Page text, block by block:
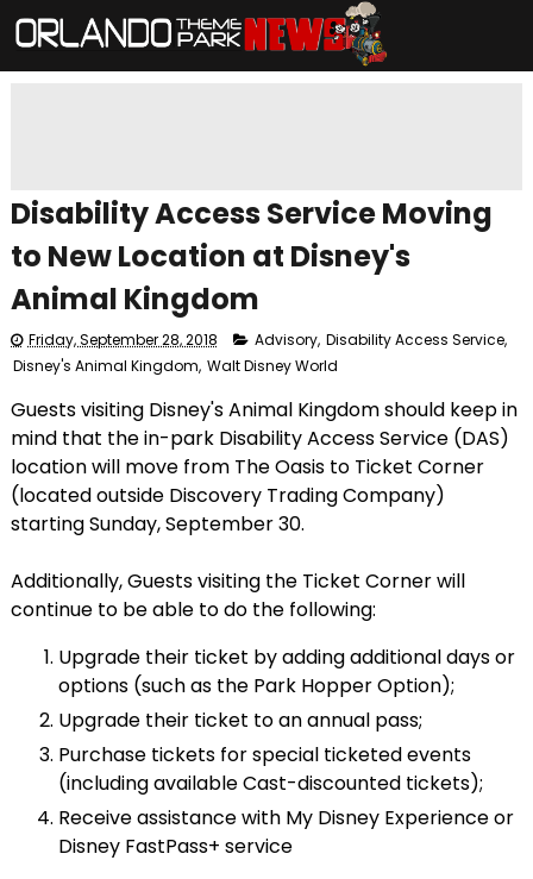
Disability Access Service Moving
to New Location at Disney's
Animal Kingdom
Friday, September 28, 2018 Advisory, Disability Access Service,
Disney's Animal Kingdom, Walt Disney World
Guests visiting Disney's Animal Kingdom should keep in
mind that the in-park Disability Access Service (DAS)
location will move from The Oasis to Ticket Corner
(located outside Discovery Trading Company)
starting Sunday, September 30.
Additionally, Guests visiting the Ticket Corner will
continue to be able to do the following:
Upgrade their ticket by adding additional days or
options (such as the Park Hopper Option);
Upgrade their ticket to an annual pass;
Purchase tickets for special ticketed events
(including available Cast-discounted tickets);
Receive assistance with My Disney Experience or
Disney FastPass+ service